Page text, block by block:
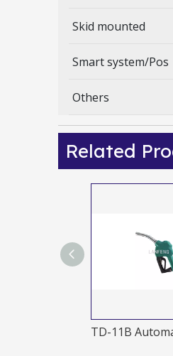
Skid mounted
Smart system/Pos
Others
Related